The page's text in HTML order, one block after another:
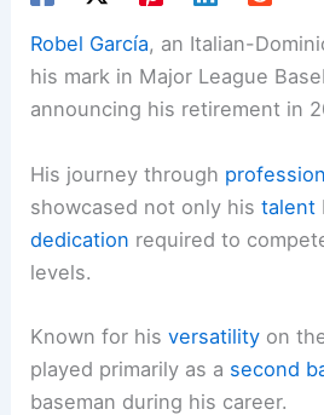
Robel García, an Italian-
his mark in Major League
announcing his retirement in
His journey through
showcased not only histalent
dedication required to
levels.
Known for hisversatility on
played primarily as a second
baseman during his career.